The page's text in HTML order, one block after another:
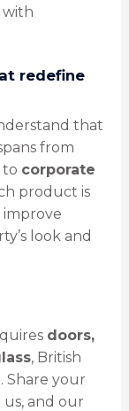
redefine
that
from
corporate
product is
look and
doors,
, British
Share your
us, and our